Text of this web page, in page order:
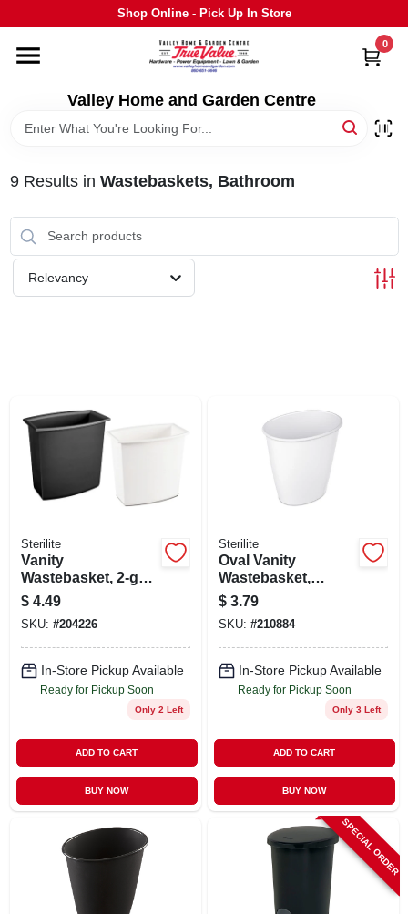
to
Shop Online - Pick Up In Store
Valley Home and Garden Centre
0
HOME
DEPARTMENTS
GRILLS
STIHL
OUTDOOR LIVING
ABOUT US
STORE INFO
SIGN UP
CART
9Results in Wastebaskets, Bathroom
Relevancy
Sterilite
Vanity
Wastebasket, 2-gal.,
White Or Black
$ 4.49
SKU: #204226
In-Store Pickup Available
Ready for Pickup Soon
Only 2 Left
ADD TO CART
BUY NOW
Sterilite
Oval Vanity
Wastebasket,
White, 1.5-gal.
$ 3.79
SKU: #210884
In-Store Pickup Available
Ready for Pickup Soon
Only 3 Left
ADD TO CART
BUY NOW
SPECIAL ORDER